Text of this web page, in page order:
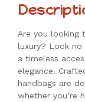
Are you
luxury? Look no
a timeless
elegance.
handbags are
whether you’re